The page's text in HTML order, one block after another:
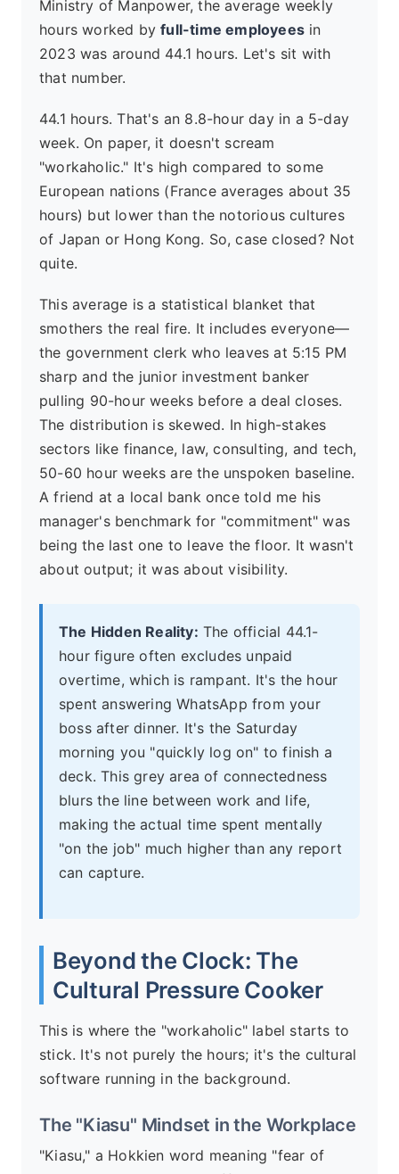
Ministry of Manpower, the average weekly
hours worked byfull-time employees in
2023 was around 44.1 hours. Let's sit with
that number.
44.1 hours. That's an 8.8-hour day in a 5-day
week. On paper, it doesn't scream
"workaholic." It's high compared to some
European nations (France averages about 35
hours) but lower than the notorious cultures
of Japan or Hong Kong. So, case closed? Not
quite.
This average is a statistical blanket that
smothers the real fire. It includes everyone—
the government clerk who leaves at 5:15 PM
sharp and the junior investment banker
pulling 90-hour weeks before a deal closes.
The distribution is skewed. In high-stakes
sectors like finance, law, consulting, and tech,
50-60 hour weeks are the unspoken baseline.
A friend at a local bank once told me his
manager's benchmark for "commitment" was
being the last one to leave the floor. It wasn't
about output; it was about visibility.
The Hidden Reality: The official 44.1-
hour figure often excludes unpaid
overtime, which is rampant. It's the hour
spent answering WhatsApp from your
boss after dinner. It's the Saturday
morning you "quickly log on" to finish a
deck. This grey area of connectedness
blurs the line between work and life,
making the actual time spent mentally
"on the job" much higher than any report
can capture.
Beyond the Clock: The
Cultural Pressure Cooker
This is where the "workaholic" label starts to
stick. It's not purely the hours; it's the cultural
software running in the background.
The "Kiasu" Mindset in the Workplace
"Kiasu," a Hokkien word meaning "fear of